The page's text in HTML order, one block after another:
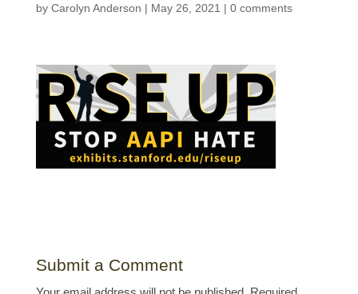
by Carolyn Anderson | May 26, 2021 | 0 comments
Submit a Comment